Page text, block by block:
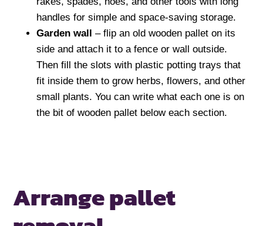
handles for simple and space-saving storage.
Garden wall
– flip an old wooden pallet on its
side and attach it to a fence or wall outside.
Then fill the slots with plastic potting trays that
fit inside them to grow herbs, flowers, and other
small plants. You can write what each one is on
the bit of wooden pallet below each section.
Arrange pallet